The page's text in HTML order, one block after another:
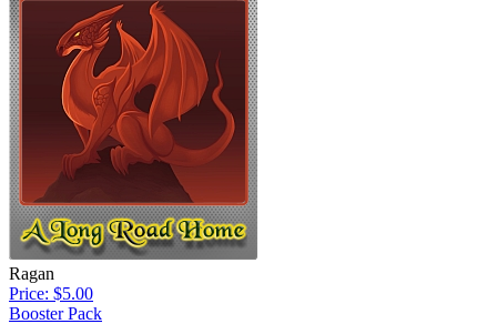
Ragan
Price: $5.00
Booster Pack